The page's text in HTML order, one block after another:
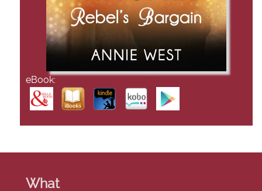
eBook:
What